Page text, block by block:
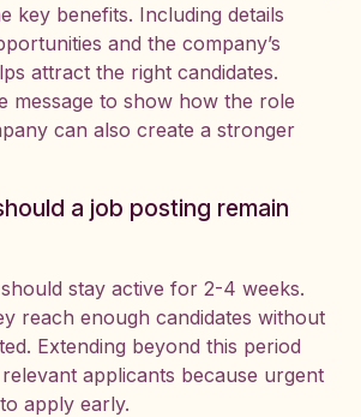
key benefits. Including details
and the company’s
attract the right candidates.
message to show how the role
can also create a stronger
a job posting remain
stay active for 2-4 weeks.
reach enough candidates without
Extending beyond this period
applicants because urgent
apply early.